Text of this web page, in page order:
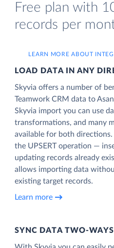
Free plan with
records per
LEARN MORE ABOUT
LOAD DATA IN ANY
Skyvia offers a number of
Teamwork CRM data to
Skyvia import you can use
transformations, and many
available for both directions.
the UPSERT operation —
updating records already
allows importing data
existing target records.
Learn more
SYNC DATA TWO-WAYS